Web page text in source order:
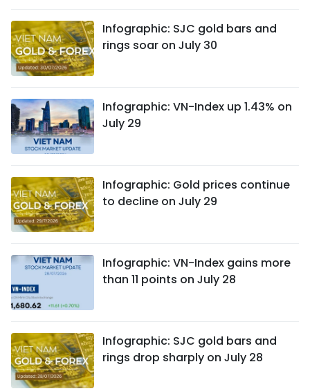
Infographic: SJC gold bars and
rings soar on July 30
Infographic: VN-Index up 1.43% on
July 29
Infographic: Gold prices continue
to decline on July 29
Infographic: VN-Index gains more
than 11 points on July 28
Infographic: SJC gold bars and
rings drop sharply on July 28